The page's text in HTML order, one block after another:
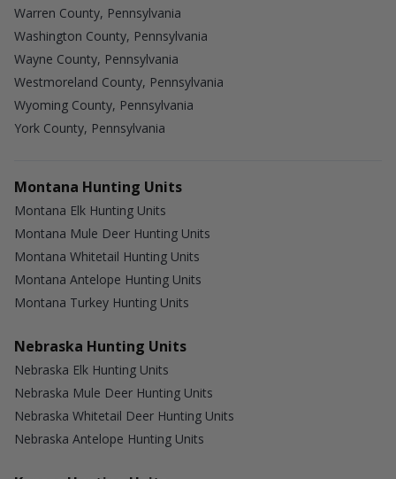
Warren County, Pennsylvania
Washington County, Pennsylvania
Wayne County, Pennsylvania
Westmoreland County, Pennsylvania
Wyoming County, Pennsylvania
York County, Pennsylvania
Montana Hunting Units
Montana Elk Hunting Units
Montana Mule Deer Hunting Units
Montana Whitetail Hunting Units
Montana Antelope Hunting Units
Montana Turkey Hunting Units
Nebraska Hunting Units
Nebraska Elk Hunting Units
Nebraska Mule Deer Hunting Units
Nebraska Whitetail Deer Hunting Units
Nebraska Antelope Hunting Units